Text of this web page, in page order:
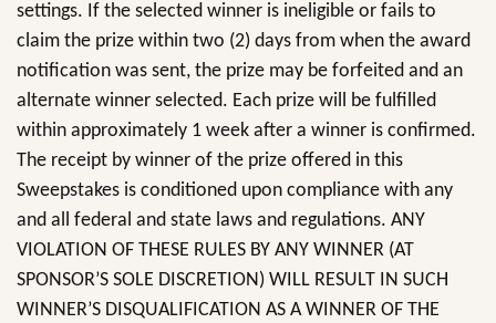
settings. If the selected winner is ineligible or fails to
claim the prize within two (2) days from when the award
notification was sent, the prize may be forfeited and an
alternate winner selected. Each prize will be fulfilled
within approximately 1 week after a winner is confirmed.
The receipt by winner of the prize offered in this
Sweepstakes is conditioned upon compliance with any
and all federal and state laws and regulations. ANY
VIOLATION OF THESE RULES BY ANY WINNER (AT
SPONSOR’S SOLE DISCRETION) WILL RESULT IN SUCH
WINNER’S DISQUALIFICATION AS A WINNER OF THE